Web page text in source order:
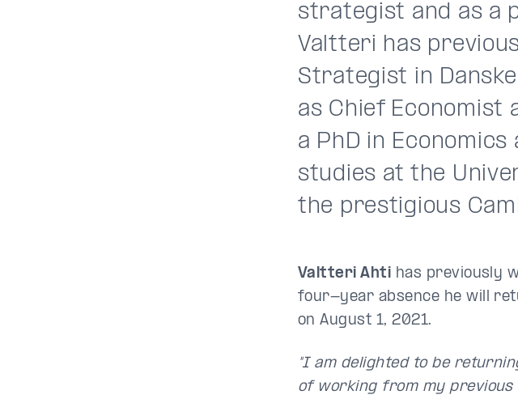
strategist and as a
Valtteri has
Strategist in
as Chief Economist
a PhD in
studies at the
the prestigious
Valtteri Ahti has previously
four-year absence he will
on August 1, 2021.
"I am delighted to be
of working from my previous